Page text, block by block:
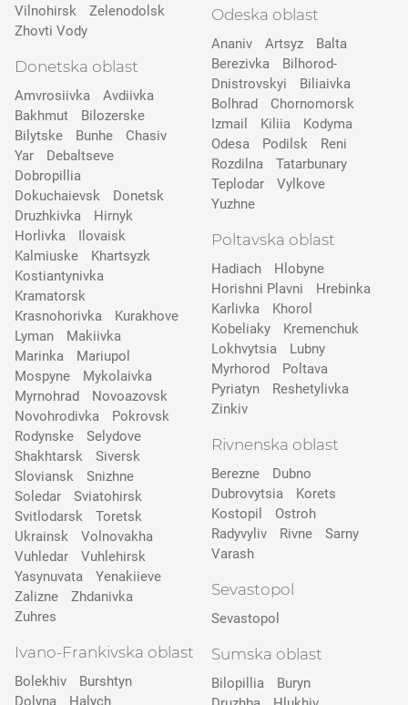
Vilnohirsk
Zelenodolsk
Zhovti Vody
Donetska oblast
Amvrosiivka
Avdiivka
Bakhmut
Bilozerske
Bilytske
Bunhe
Chasiv
Yar
Debaltseve
Dobropillia
Dokuchaievsk
Donetsk
Druzhkivka
Hirnyk
Horlivka
Ilovaisk
Kalmiuske
Khartsyzk
Kostiantynivka
Kramatorsk
Krasnohorivka
Kurakhove
Lyman
Makiivka
Marinka
Mariupol
Mospyne
Mykolaivka
Myrnohrad
Novoazovsk
Novohrodivka
Pokrovsk
Rodynske
Selydove
Shakhtarsk
Siversk
Slovіansk
Snizhne
Soledar
Sviatohirsk
Svitlodarsk
Toretsk
Ukrainsk
Volnovakha
Vuhledar
Vuhlehirsk
Yasynuvata
Yenakiieve
Zalizne
Zhdanivka
Zuhres
Ivano-Frankivska oblast
Bolekhiv
Burshtyn
Dolyna
Halych
Odeska oblast
Ananiv Artsyz
Balta
Berezivka
Bilhorod-
Dnistrovskyi
Biliaivka
Bolhrad
Chornomorsk
Izmail
Kiliia
Kodyma
Odesa
Podilsk
Reni
Rozdilna
Tatarbunary
Teplodar
Vylkove
Yuzhne
Poltavska oblast
Hadiach
Hlobyne
Horishni Plavni
Hrebinka
Karlivka
Khorol
Kobeliaky
Kremenchuk
Lokhvytsia
Lubny
Myrhorod
Poltava
Pyriatyn
Reshetylivka
Zinkiv
Rivnenska oblast
Berezne
Dubno
Dubrovytsia
Korets
Kostopil
Ostroh
Radyvyliv
Rivne
Sarny
Varash
Sevastopol
Sevastopol
Sumska oblast
Bilopillia
Buryn